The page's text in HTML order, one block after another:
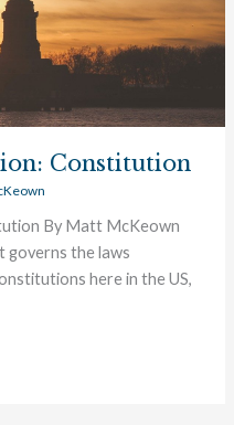
Constitution
By Matt McKeown
governs the laws
here in the US,